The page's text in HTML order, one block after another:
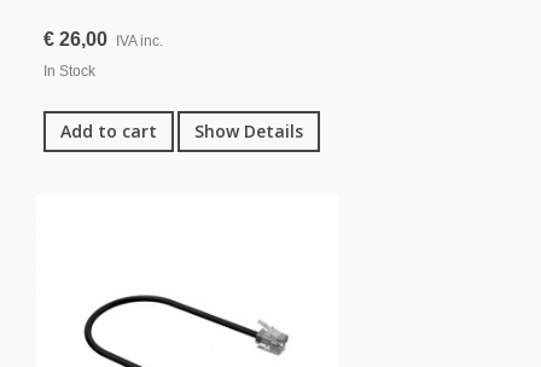
€ 26,00
IVA inc.
In Stock
Add to cart Show Details